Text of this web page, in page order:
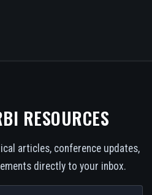
RESOURCES
articles, conference updates,
directly to your inbox.